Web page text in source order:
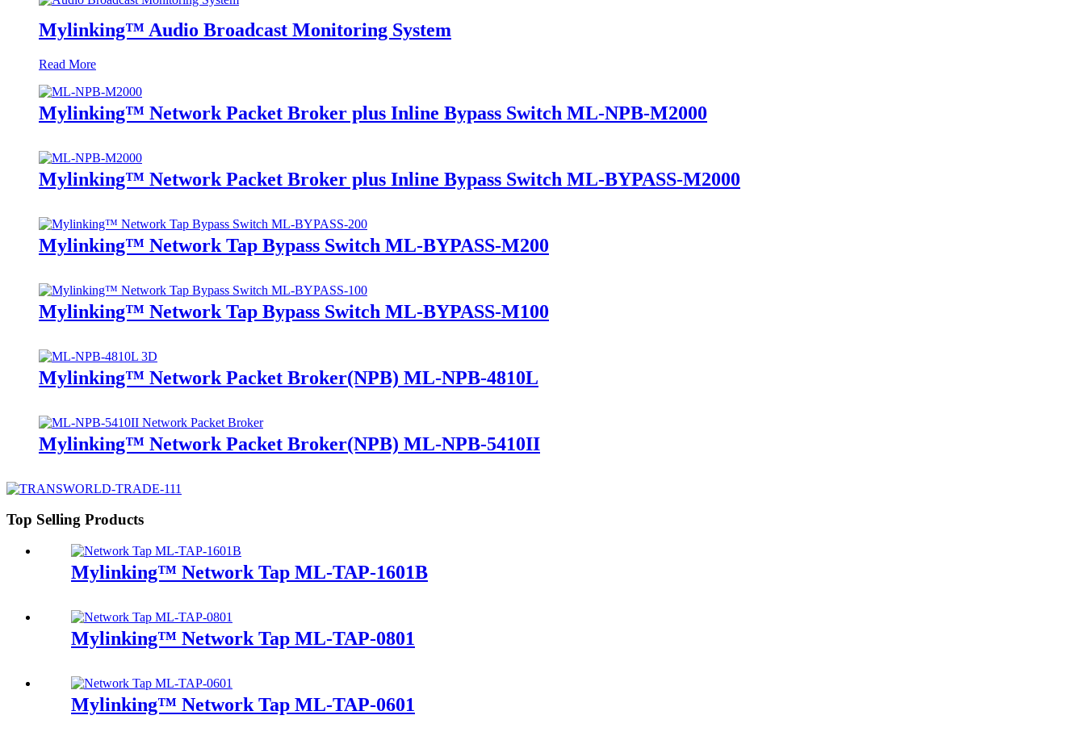
Mylinking™ Audio Broadcast Monitoring System
Read More
Mylinking™ Network Packet Broker plus Inline Bypass Switch ML-NPB-M2000
Mylinking™ Network Packet Broker plus Inline Bypass Switch ML-BYPASS-M2000
Mylinking™ Network Tap Bypass Switch ML-BYPASS-M200
Mylinking™ Network Tap Bypass Switch ML-BYPASS-M100
Mylinking™ Network Packet Broker(NPB) ML-NPB-4810L
Mylinking™ Network Packet Broker(NPB) ML-NPB-5410II
Top Selling Products
Mylinking™ Network Tap ML-TAP-1601B
Mylinking™ Network Tap ML-TAP-0801
Mylinking™ Network Tap ML-TAP-0601